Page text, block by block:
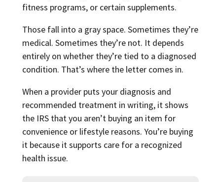
fitness programs, or certain supplements.
Those fall into a gray space. Sometimes they’re
medical. Sometimes they’re not. It depends
entirely on whether they’re tied to a diagnosed
condition. That’s where the letter comes in.
When a provider puts your diagnosis and
recommended treatment in writing, it shows
the IRS that you aren’t buying an item for
convenience or lifestyle reasons. You’re buying
it because it supports care for a recognized
health issue.